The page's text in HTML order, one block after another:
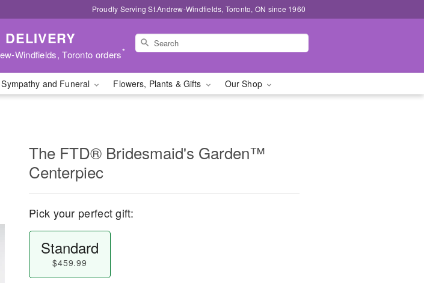
Proudly Serving St.Andrew-Windfields, Toronto, ON since 1960
DELIVERY
Windfields, Toronto orders*
Sympathy and Funeral Flowers, Plants & Gifts Our Shop
The FTD® Bridesmaid's Garden™
Centerpiec
Pick your perfect gift:
Standard
$459.99